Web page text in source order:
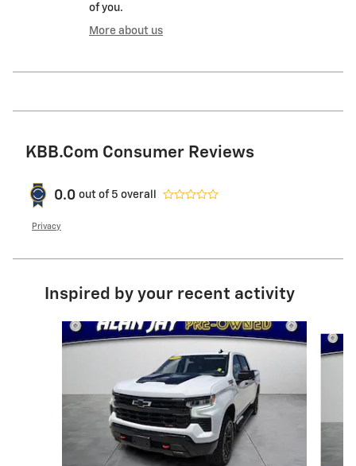
of you.
More about us
KBB.com Consumer Reviews
0.0 out of 5 overall
Privacy
Inspired by your recent activity
Slide 1 of 6